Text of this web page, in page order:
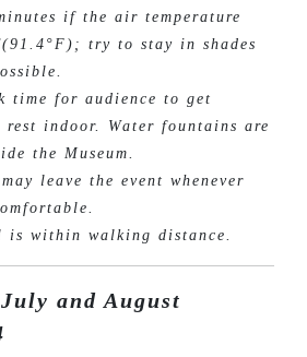
if the air temperature
try to stay in shades
time for audience to get
rest indoor. Water fountains are
the Museum.
leave the event whenever
is within walking distance.
and August